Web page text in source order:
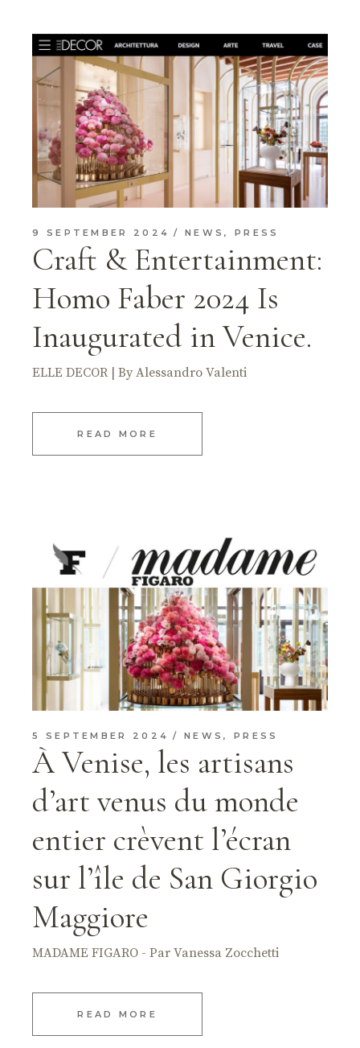
9 SEPTEMBER 2024 NEWS, PRESS
Craft & Entertainment:
Homo Faber 2024 Is
Inaugurated in Venice.
ELLE DECOR | By Alessandro Valenti
READ MORE
5 SEPTEMBER 2024 NEWS, PRESS
À Venise, les artisans
d’art venus du monde
entier crèvent l’écran
sur l’île de San Giorgio
Maggiore
MADAME FIGARO - Par Vanessa Zocchetti
READ MORE